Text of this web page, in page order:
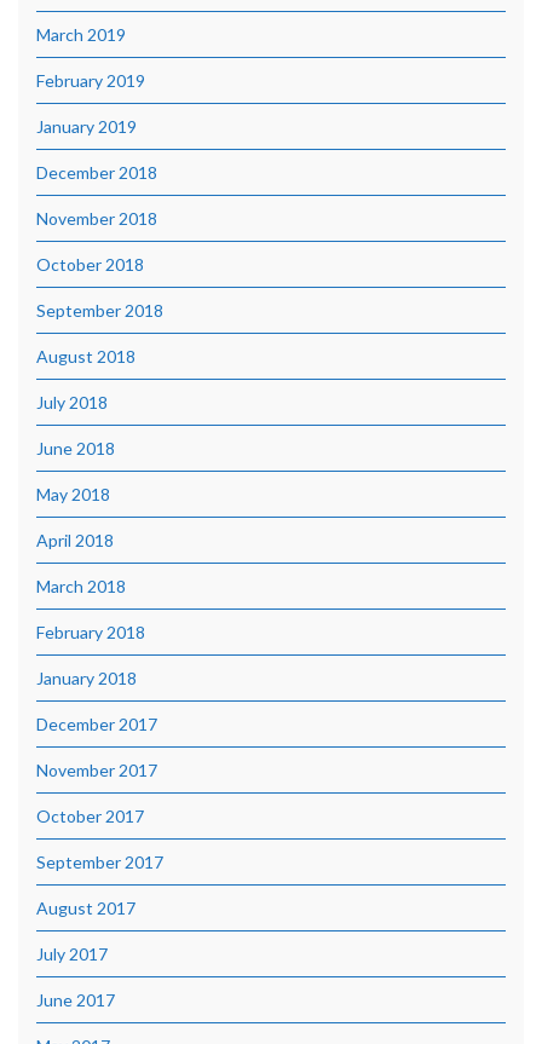
March 2019
February 2019
January 2019
December 2018
November 2018
October 2018
September 2018
August 2018
July 2018
June 2018
May 2018
April 2018
March 2018
February 2018
January 2018
December 2017
November 2017
October 2017
September 2017
August 2017
July 2017
June 2017